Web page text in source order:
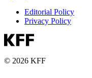
Editorial Policy
Privacy Policy
© 2026 KFF